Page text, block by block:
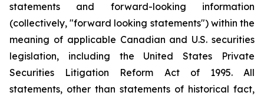
statements and forward-looking information
(collectively, "forward looking statements") within the
meaning of applicable Canadian and U.S. securities
legislation, including the United States Private
Securities Litigation Reform Act of 1995. All
statements, other than statements of historical fact,